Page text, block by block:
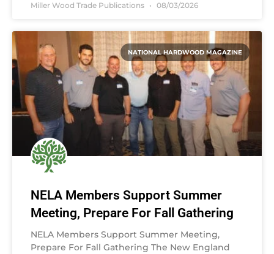
Miller Wood Trade Publications 08/03/2026
NATIONAL HARDWOOD MAGAZINE
NELA Members Support Summer
Meeting, Prepare For Fall Gathering
NELA Members Support Summer Meeting,
Prepare For Fall Gathering The New England